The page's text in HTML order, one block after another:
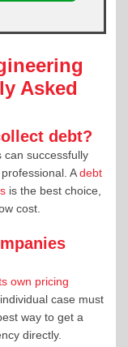
Asked
debt?
can successfully
Adebt
is the best choice,
cost.
own pricing
case must
way to get a
directly.